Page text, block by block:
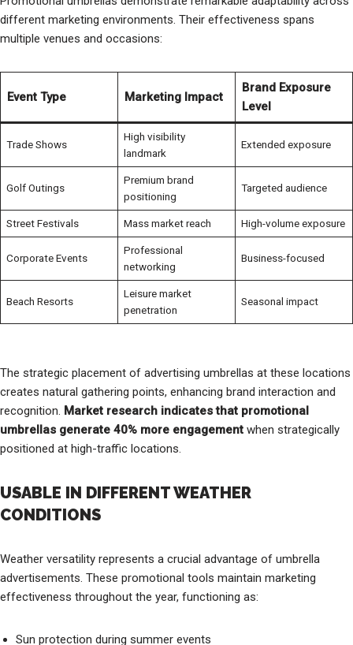
different marketing environments. Their effectiveness spans
multiple venues and occasions:
Event Type Marketing Impact
Brand Exposure
Level
Trade Shows
High visibility
landmark
Extended exposure
Golf Outings
Premium brand
positioning
Targeted audience
Street Festivals Mass market reach High-volume exposure
Corporate Events
Professional
networking
Business-focused
Beach Resorts
Leisure market
penetration
Seasonal impact
The strategic placement of advertising umbrellas at these locations
creates natural gathering points, enhancing brand interaction and
recognition. Market research indicates that promotional
umbrellas generate 40% more engagement when strategically
positioned at high-traffic locations.
USABLE IN DIFFERENT WEATHER
CONDITIONS
Weather versatility represents a crucial advantage of umbrella
advertisements. These promotional tools maintain marketing
effectiveness throughout the year, functioning as:
Sun protection during summer events